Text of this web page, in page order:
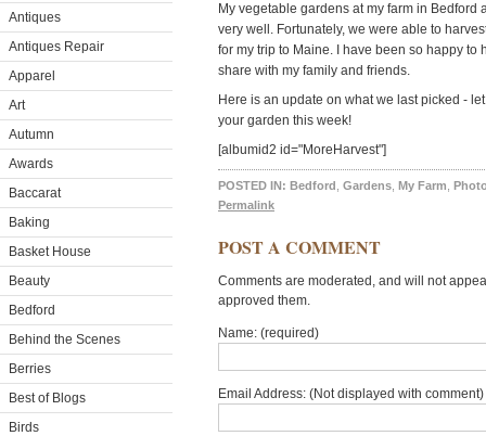
Antiques
Antiques Repair
Apparel
Art
Autumn
Awards
Baccarat
Baking
Basket House
Beauty
Bedford
Behind the Scenes
Berries
Best of Blogs
Birds
My vegetable gardens at my farm in
very well. Fortunately, we were able to
for my trip to Maine. I have been so happy
share with my family and friends.
Here is an update on what we last picked -
your garden this week!
[albumid2 id="MoreHarvest"]
POSTED IN: Bedford Gardens My Farm
Permalink
POST A COMMENT
Comments are moderated, and will not
approved them.
Name: (required)
Email Address: (Not displayed with